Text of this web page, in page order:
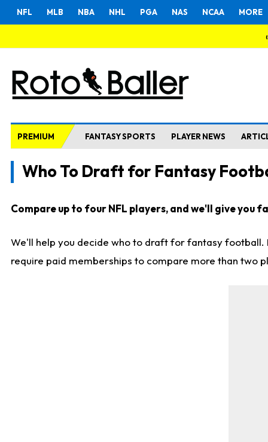
NFL MLB NBA NHL PGA NAS NCAA MORE
PREMIUM FANTASY SPORTS PLAYER NEWS
Who To Draft for Fantasy
Compare up to four NFL players, and we'll give you
We'll help you decide who to draft for fantasy football.
require paid memberships to compare more than two